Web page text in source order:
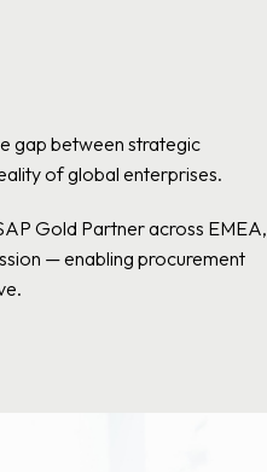
gap between strategic
of global enterprises.
Gold Partner across EMEA,
— enabling procurement